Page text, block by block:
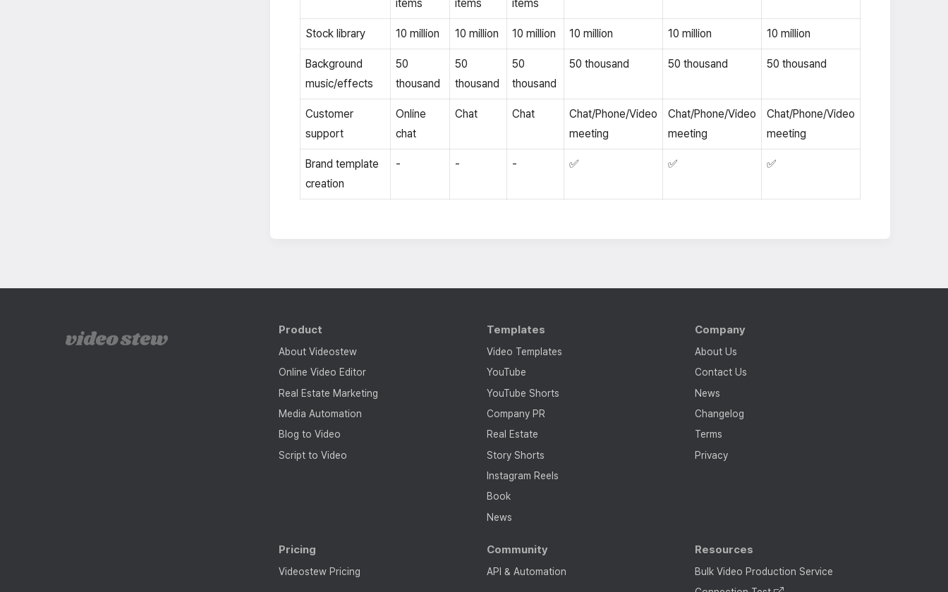
items
items
items
Stock library 10 million 10 million 10 million 10 million 10 million 10 million
Background
music/effects
50
thousand
50
thousand
50
thousand
50 thousand 50 thousand 50 thousand
Customer
support
Online
chat
Chat Chat
Chat/Phone/Video
meeting
Chat/Phone/Video
meeting
Chat/Phone/Video
meeting
Brand template
creation
- - - ✅ ✅ ✅
Product
About Videostew
Online Video Editor
Real Estate Marketing
Media Automation
Blog to Video
Script to Video
Templates
Video Templates
YouTube
YouTube Shorts
Company PR
Real Estate
Story Shorts
Instagram Reels
Book
News
Company
About Us
Contact Us
News
Changelog
Terms
Privacy
Pricing
Videostew Pricing
Community
API & Automation
Resources
Bulk Video Production Service